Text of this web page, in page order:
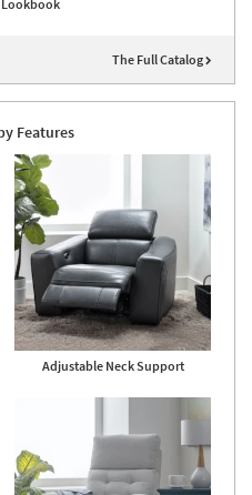
Lookbook
The Full Catalog
Features
Adjustable Neck Support